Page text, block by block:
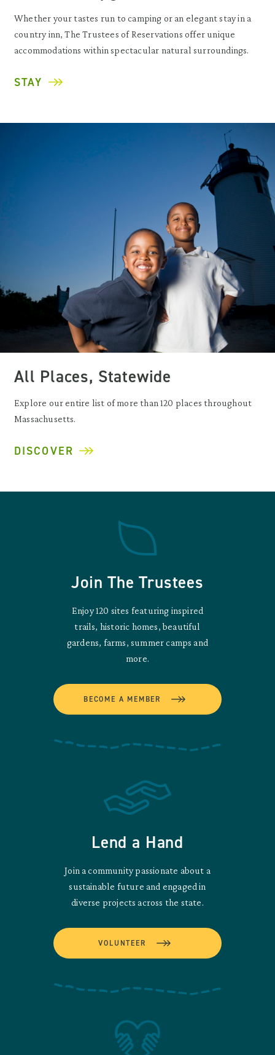
Whether your tastes run to camping or an elegant stay in a
country inn, The Trustees of Reservations offer unique
accommodations within spectacular natural surroundings.
STAY
All Places, Statewide
Explore our entire list of more than 120 places throughout
Massachusetts.
DISCOVER
Join The Trustees
Enjoy 120 sites featuring inspired
trails, historic homes, beautiful
gardens, farms, summer camps and
more.
BECOME A MEMBER
Lend a Hand
Join a community passionate about a
sustainable future and engaged in
diverse projects across the state.
VOLUNTEER